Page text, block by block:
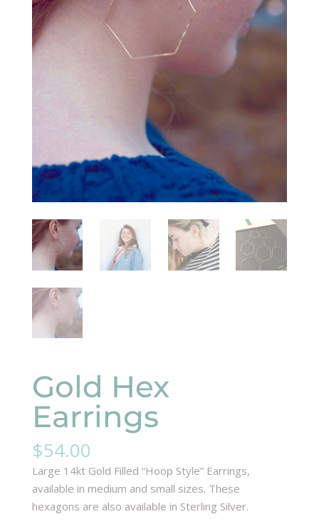
Gold Hex
Earrings
$54.00
Large 14kt Gold Filled “Hoop Style” Earrings,
available in medium and small sizes. These
hexagons are also available in Sterling Silver.